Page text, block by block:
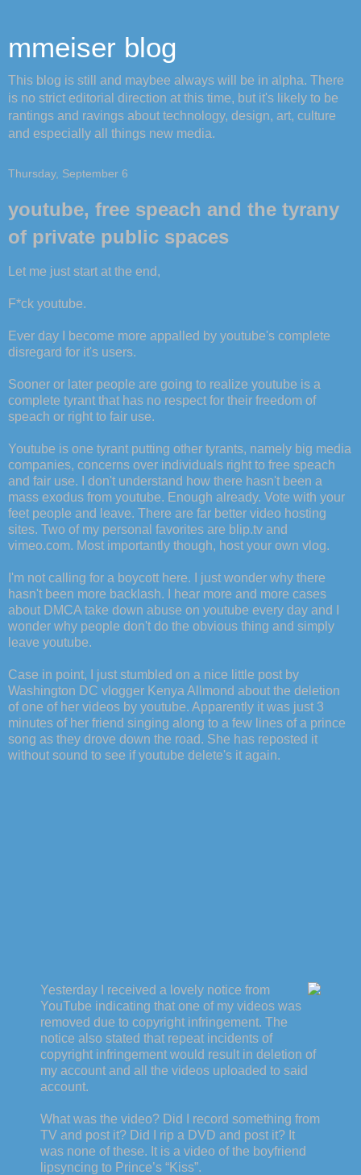
mmeiser blog
This blog is still and maybee always will be in alpha. There
is no strict editorial direction at this time, but it's likely to be
rantings and ravings about technology, design, art, culture
and especially all things new media.
Thursday, September 6
youtube, free speach and the tyrany
of private public spaces
Let me just start at the end,
F*ck youtube.
Ever day I become more appalled by youtube's complete
disregard for it's users.
Sooner or later people are going to realize youtube is a
complete tyrant that has no respect for their freedom of
speach or right to fair use.
Youtube is one tyrant putting other tyrants, namely big media
companies, concerns over individuals right to free speach
and fair use. I don't understand how there hasn't been a
mass exodus from youtube. Enough already. Vote with your
feet people and leave. There are far better video hosting
sites. Two of my personal favorites are blip.tv and
vimeo.com. Most importantly though, host your own vlog.
I'm not calling for a boycott here. I just wonder why there
hasn't been more backlash. I hear more and more cases
about DMCA take down abuse on youtube every day and I
wonder why people don't do the obvious thing and simply
leave youtube.
Case in point, I just stumbled on a nice little post by
Washington DC vlogger Kenya Allmond about the deletion
of one of her videos by youtube. Apparently it was just 3
minutes of her friend singing along to a few lines of a prince
song as they drove down the road. She has reposted it
without sound to see if youtube delete's it again.
Yesterday I received a lovely notice from
YouTube indicating that one of my videos was
removed due to copyright infringement. The
notice also stated that repeat incidents of
copyright infringement would result in deletion of
my account and all the videos uploaded to said
account.
What was the video? Did I record something from
TV and post it? Did I rip a DVD and post it? It
was none of these. It is a video of the boyfriend
lipsyncing to Prince’s “Kiss”.